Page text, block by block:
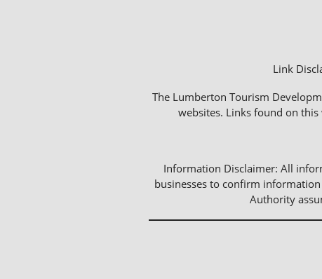
Link
The Lumberton Tourism
websites. Links found on
Information Disclaimer: All
businesses to confirm
Authority